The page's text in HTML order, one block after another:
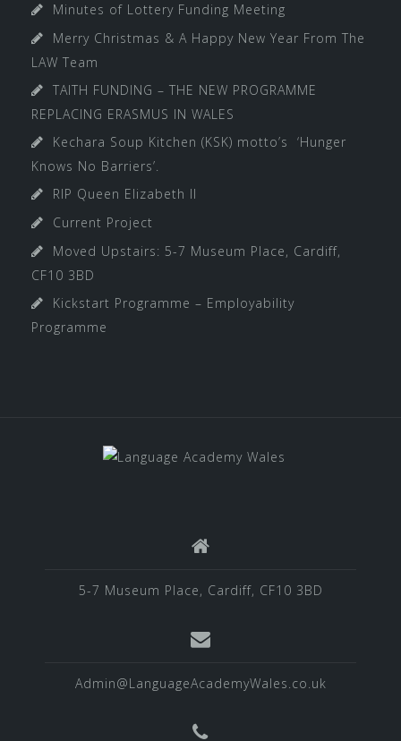
Minutes of Lottery Funding Meeting
Merry Christmas & A Happy New Year From The
LAW Team
TAITH FUNDING – THE NEW PROGRAMME
REPLACING ERASMUS IN WALES
Kechara Soup Kitchen (KSK) motto’s ‘Hunger
Knows No Barriers’.
RIP Queen Elizabeth II
Current Project
Moved Upstairs: 5-7 Museum Place, Cardiff,
CF10 3BD
Kickstart Programme – Employability
Programme
5-7 Museum Place, Cardiff, CF10 3BD
Admin@LanguageAcademyWales.co.uk